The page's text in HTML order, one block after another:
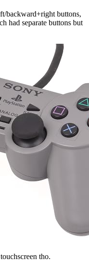
backward+right buttons,
had separate buttons but
tho.